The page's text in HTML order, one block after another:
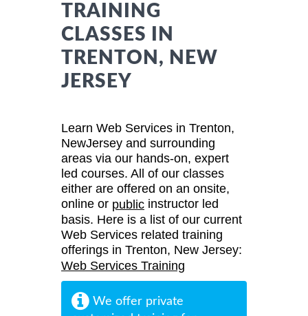
TRAINING
CLASSES IN
TRENTON, NEW
JERSEY
Learn Web Services in Trenton,
NewJersey and surrounding
areas via our hands-on, expert
led courses. All of our classes
either are offered on an onsite,
online or public instructor led
basis. Here is a list of our current
Web Services related training
offerings in Trenton, New Jersey:
Web Services Training
We offer private